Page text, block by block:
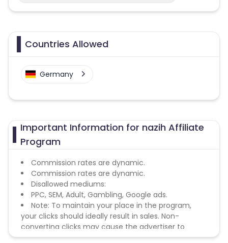
Countries Allowed
Germany
Important Information for nazih Affiliate
Program
Commission rates are dynamic.
Commission rates are dynamic.
Disallowed mediums:
PPC, SEM, Adult, Gambling, Google ads.
Note: To maintain your place in the program,
your clicks should ideally result in sales. Non-
converting clicks may cause the advertiser to
remove you from the program.